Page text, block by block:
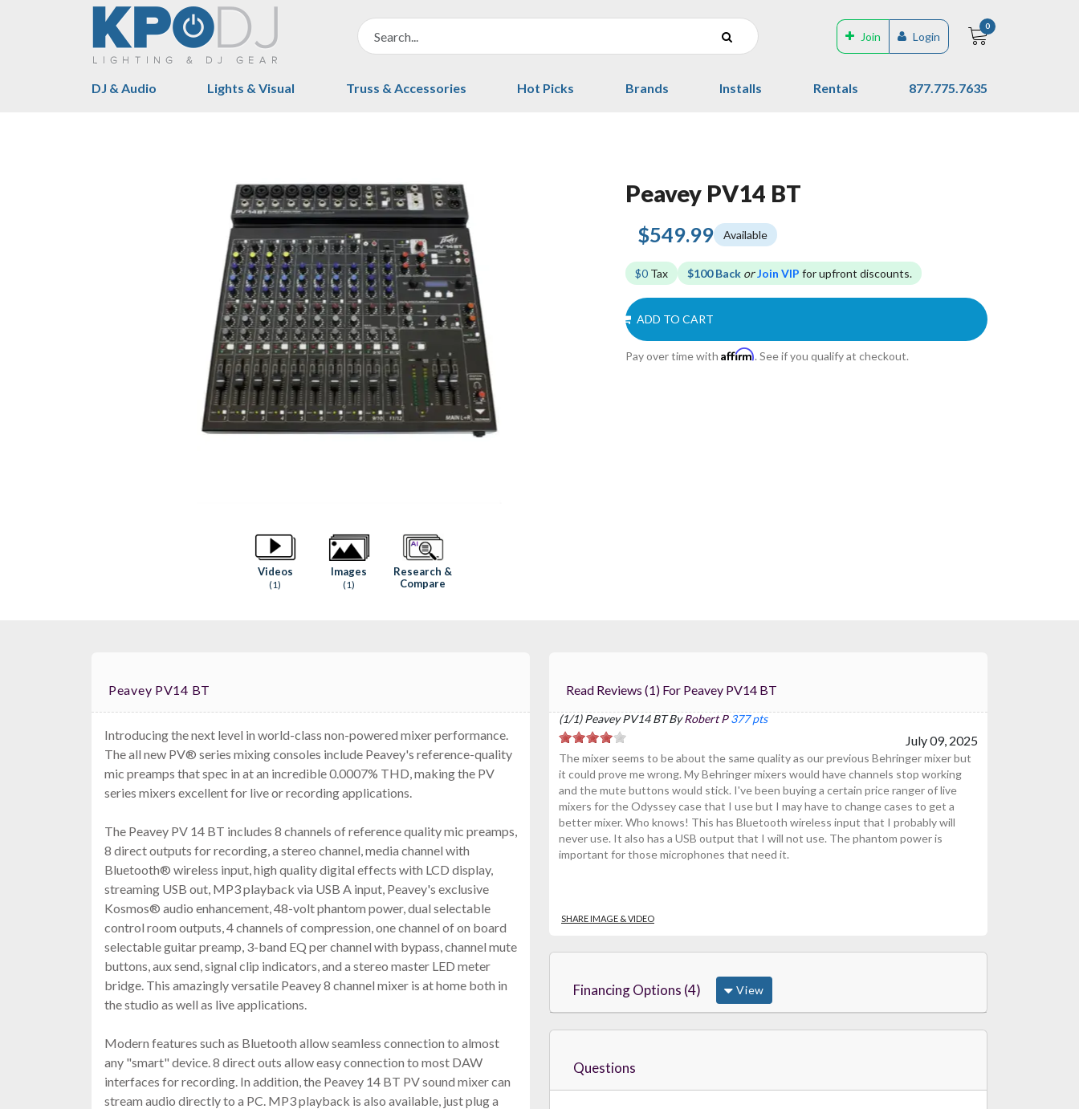
Join Login
0
DJ & Audio Lights & Visual Truss & Accessories Hot Picks Brands Installs Rentals 877.775.7635
Videos
(1)
Images
(1)
Research &
Compare
Peavey PV14 BT
$549.99 Available
$0 Tax $100 Back orJoin VIP for upfront discounts.
ADD TO CART
Pay over time with Affirm. See if you qualify at checkout.
Peavey PV14 BT
Introducing the next level in world-class non-powered mixer performance.
The all new PV® series mixing consoles include Peavey's reference-quality
mic preamps that spec in at an incredible 0.0007% THD, making the PV
series mixers excellent for live or recording applications.
The Peavey PV 14 BT includes 8 channels of reference quality mic preamps,
8 direct outputs for recording, a stereo channel, media channel with
Bluetooth® wireless input, high quality digital effects with LCD display,
streaming USB out, MP3 playback via USB A input, Peavey's exclusive
Kosmos® audio enhancement, 48-volt phantom power, dual selectable
control room outputs, 4 channels of compression, one channel of on board
selectable guitar preamp, 3-band EQ per channel with bypass, channel mute
buttons, aux send, signal clip indicators, and a stereo master LED meter
bridge. This amazingly versatile Peavey 8 channel mixer is at home both in
the studio as well as live applications.
Modern features such as Bluetooth allow seamless connection to almost
any "smart" device. 8 direct outs allow easy connection to most DAW
interfaces for recording. In addition, the Peavey 14 BT PV sound mixer can
stream audio directly to a PC. MP3 playback is also available, just plug a
Read Reviews (1) For Peavey PV14 BT
(1/1) Peavey PV14 BT ByRobert P 377 pts
July 09, 2025
The mixer seems to be about the same quality as our previous Behringer mixer but
it could prove me wrong. My Behringer mixers would have channels stop working
and the mute buttons would stick. I've been buying a certain price ranger of live
mixers for the Odyssey case that I use but I may have to change cases to get a
better mixer. Who knows! This has Bluetooth wireless input that I probably will
never use. It also has a USB output that I will not use. The phantom power is
important for those microphones that need it.
SHARE IMAGE & VIDEO
Financing Options (4) View
Questions